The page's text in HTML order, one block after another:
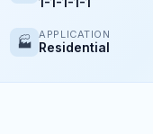
🏭 APPLICATION
Residential